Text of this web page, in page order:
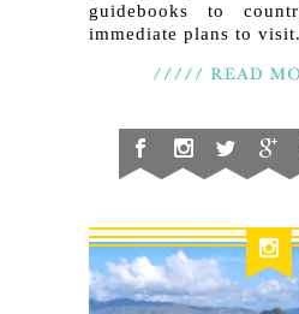
guidebooks to
immediate plans to visit.